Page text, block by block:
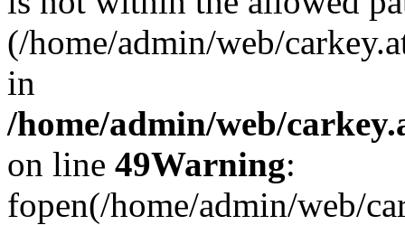
(/home/admin/web/
in
/home/admin/web/
on line 49Warning:
fopen(/home/admin/web/